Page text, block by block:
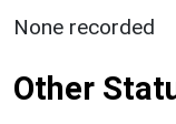
None recorded
Other